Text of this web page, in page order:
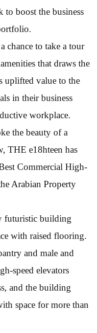
boost the business
chance to take a tour
that draws the
uplifted value to the
in their business
workplace.
the beauty of a
THE e18hteen has
Commercial High-
Arabian Property
futuristic building
with raised flooring.
and male and
speed elevators
and the building
space for more than